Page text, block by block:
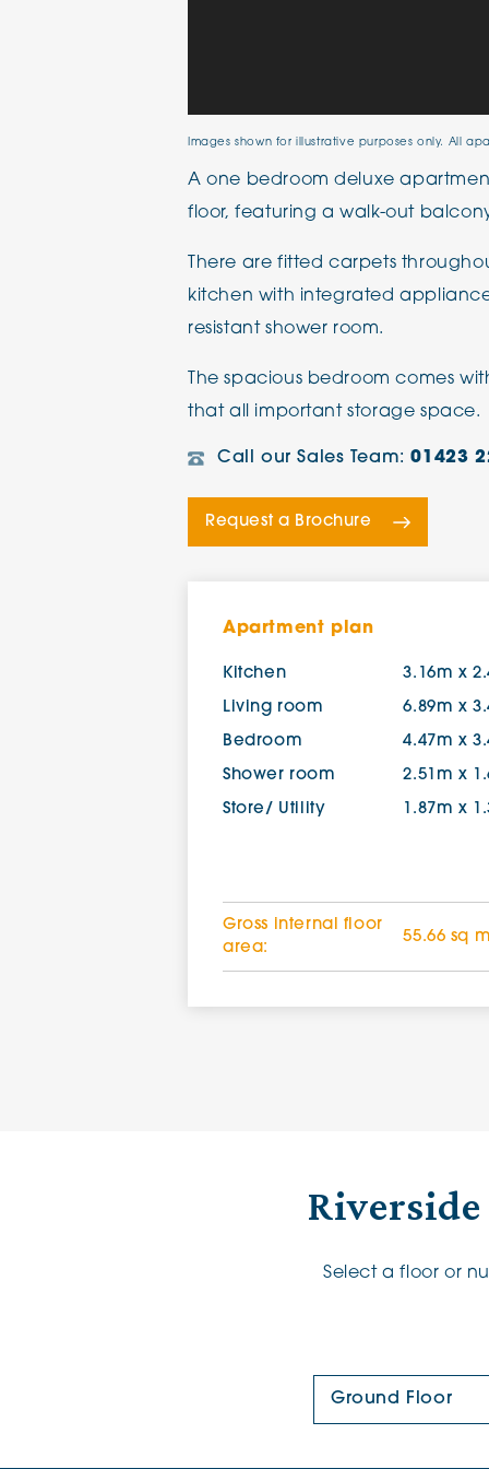
Images shown for illustrative purposes only. All
A one bedroom deluxe
floor, featuring a walk-out
There are fitted carpets
kitchen with integrated
resistant shower room.
The spacious bedroom comes
that all important storage space.
Call our Sales Team:01423
Request a Brochure
Apartment plan
Kitchen 3.16m x
Living room 6.89m x
Bedroom 4.47m x
Shower room 2.51m x
Store/ Utility 1.87m x
Gross internal floor
area:
55.66 sq m
Select a floor or